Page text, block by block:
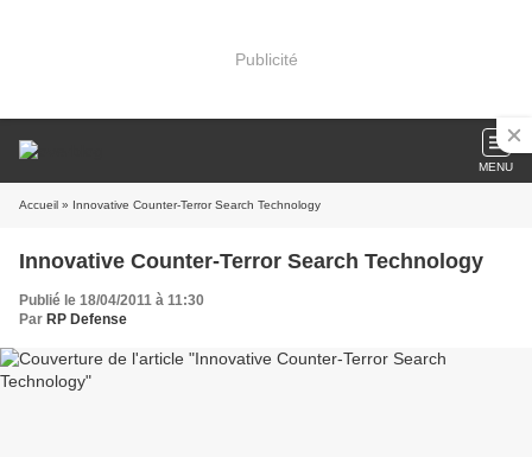
Publicité
MENU
Accueil » Innovative Counter-Terror Search Technology
Innovative Counter-Terror Search Technology
Publié le 18/04/2011 à 11:30
Par RP Defense